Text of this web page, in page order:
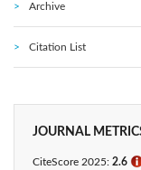
Archive
Citation List
JOURNAL
CiteScore 2025: 2.6 ℹ